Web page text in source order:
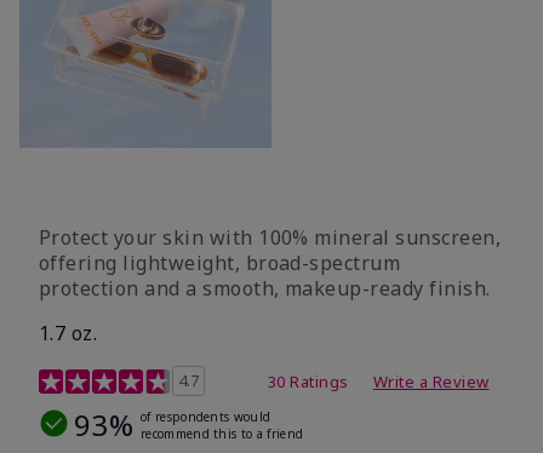
Protect your skin with 100% mineral sunscreen,
offering lightweight, broad-spectrum
protection and a smooth, makeup-ready finish.
1.7 oz.
5 out of 5 Customer Rating
4.7 30 Ratings Write a Review
93% of respondents would
recommend this to a friend